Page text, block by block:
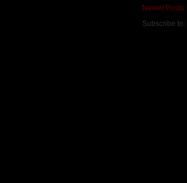
Newer Posts
Subscribe to: